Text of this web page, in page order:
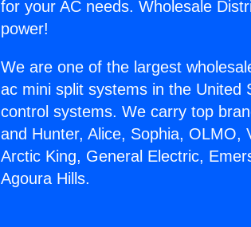
for your AC needs. Wholesale
power!
We are one of the largest
ac mini split systems in the
control systems. We carry top
and Hunter, Alice, Sophia, OLMO,
Arctic King, General Electric,
Agoura Hills.